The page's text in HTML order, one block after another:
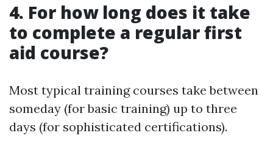
4. For how long does it take
to complete a regular first
aid course?
Most typical training courses take between
someday (for basic training) up to three
days (for sophisticated certifications).